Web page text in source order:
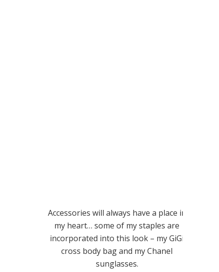
Accessories will always have a place in
my heart… some of my staples are
incorporated into this look – my GiGi
cross body bag and my Chanel
sunglasses.